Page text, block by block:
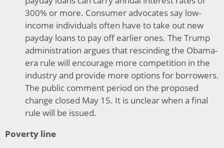
300% or more. Consumer advocates say low-
income individuals often have to take out new
payday loans to pay off earlier ones. The Trump
administration argues that rescinding the Obama-
era rule will encourage more competition in the
industry and provide more options for borrowers.
The public comment period on the proposed
change closed May 15. It is unclear when a final
rule will be issued.
Poverty line